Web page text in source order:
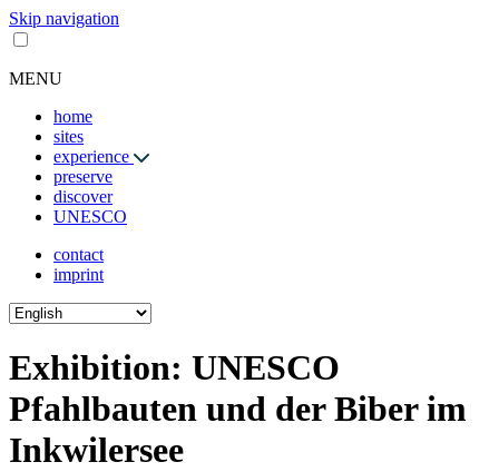
Skip navigation
MENU
home
sites
experience
preserve
discover
UNESCO
contact
imprint
Exhibition: UNESCO
Pfahlbauten und der Biber im
Inkwilersee